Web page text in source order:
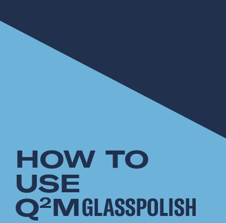
HOW TO
USE
Q2MGLASSPOLISH